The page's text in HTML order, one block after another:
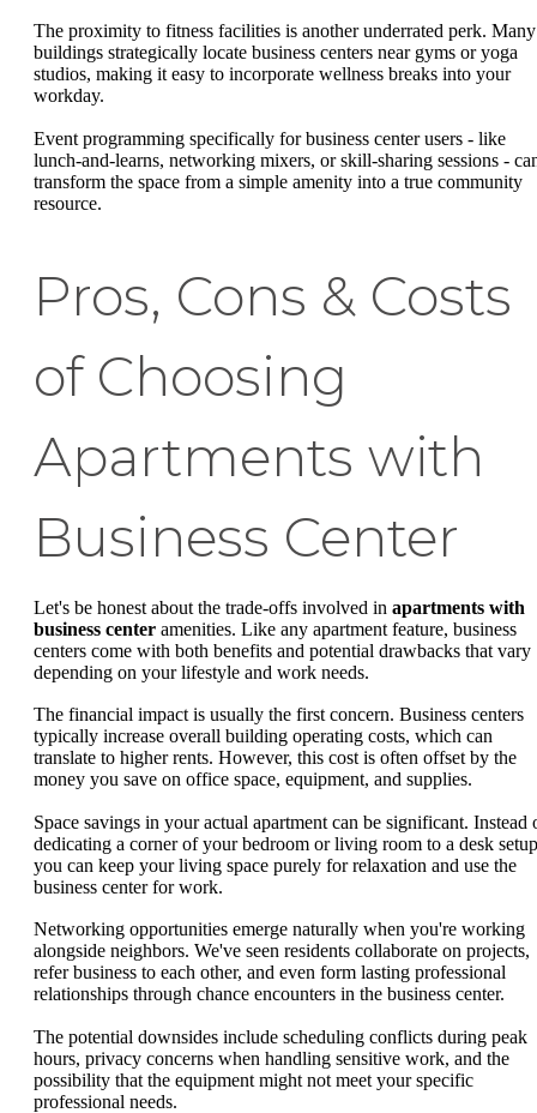
The proximity to fitness facilities is another underrated perk. Many
buildings strategically locate business centers near gyms or yoga
studios, making it easy to incorporate wellness breaks into your
workday.
Event programming specifically for business center users - like
lunch-and-learns, networking mixers, or skill-sharing sessions -
transform the space from a simple amenity into a true community
resource.
Pros, Cons & Costs
of Choosing
Apartments with
Business Center
Let's be honest about the trade-offs involved in apartments with
business center amenities. Like any apartment feature, business
centers come with both benefits and potential drawbacks that vary
depending on your lifestyle and work needs.
The financial impact is usually the first concern. Business centers
typically increase overall building operating costs, which can
translate to higher rents. However, this cost is often offset by the
money you save on office space, equipment, and supplies.
Space savings in your actual apartment can be significant. Instead
dedicating a corner of your bedroom or living room to a desk
you can keep your living space purely for relaxation and use the
business center for work.
Networking opportunities emerge naturally when you're working
alongside neighbors. We've seen residents collaborate on projects,
refer business to each other, and even form lasting professional
relationships through chance encounters in the business center.
The potential downsides include scheduling conflicts during peak
hours, privacy concerns when handling sensitive work, and the
possibility that the equipment might not meet your specific
professional needs.